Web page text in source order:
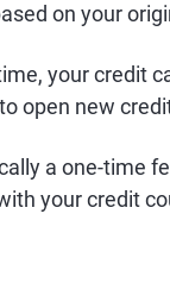
on your
your credit
open new
a one-time
your credit